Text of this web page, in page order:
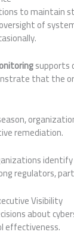
to maintain
of
supports
that the
remediation.
regulators,
Visibility
about
effectiveness.